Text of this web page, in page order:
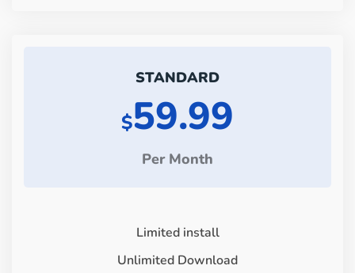
STANDARD
$59.99
Per Month
Limited install
Unlimited Download